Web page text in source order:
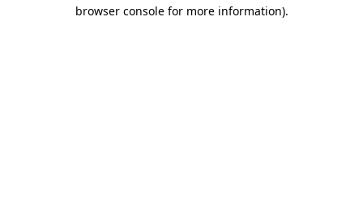
browser console for more information).